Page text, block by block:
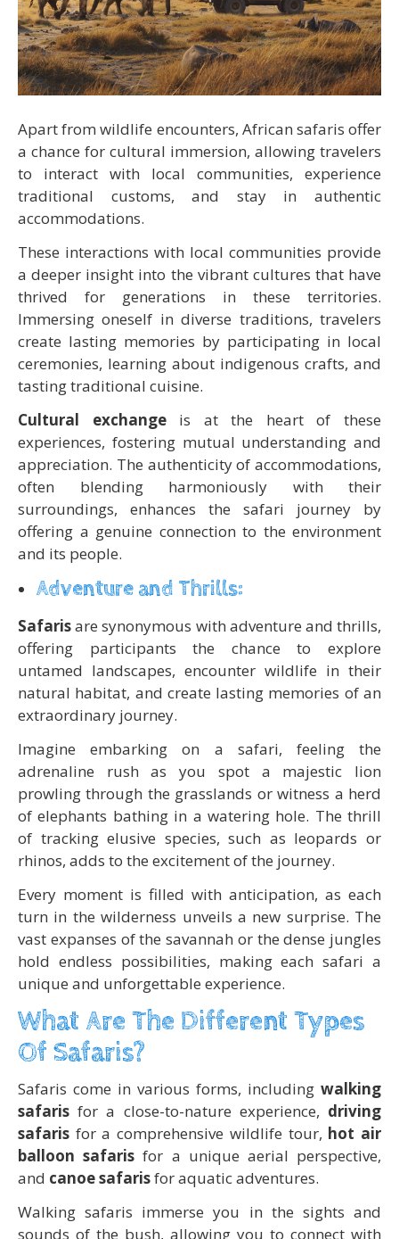
Apart from wildlife encounters, African safaris offer
a chance for cultural immersion, allowing travelers
to interact with local communities, experience
traditional customs, and stay in authentic
accommodations.
These interactions with local communities provide
a deeper insight into the vibrant cultures that have
thrived for generations in these territories.
Immersing oneself in diverse traditions, travelers
create lasting memories by participating in local
ceremonies, learning about indigenous crafts, and
tasting traditional cuisine.
Cultural exchangeis at the heart of these
experiences, fostering mutual understanding and
appreciation. The authenticity of accommodations,
often blending harmoniously with their
surroundings, enhances the safari journey by
offering a genuine connection to the environment
and its people.
Adventure and Thrills:
Safarisare synonymous with adventure and thrills,
offering participants the chance to explore
untamed landscapes, encounter wildlife in their
natural habitat, and create lasting memories of an
extraordinary journey.
Imagine embarking on a safari, feeling the
adrenaline rush as you spot a majestic lion
prowling through the grasslands or witness a herd
of elephants bathing in a watering hole. The thrill
of tracking elusive species, such as leopards or
rhinos, adds to the excitement of the journey.
Every moment is filled with anticipation, as each
turn in the wilderness unveils a new surprise. The
vast expanses of the savannah or the dense jungles
hold endless possibilities, making each safari a
unique and unforgettable experience.
What Are The Different Types
Of Safaris?
Safaris come in various forms, including walking
safaris for a close-to-nature experience, driving
safaris for a comprehensive wildlife tour, hot air
balloon safaris for a unique aerial perspective,
and canoe safarisfor aquatic adventures.
Walking safaris immerse you in the sights and
sounds of the bush, allowing you to connect with